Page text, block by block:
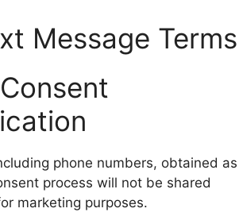
Message Terms
phone numbers, obtained as
process will not be shared
marketing purposes.